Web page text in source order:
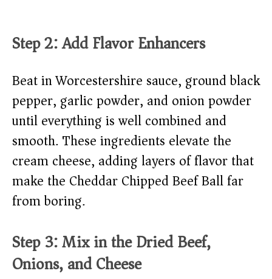
Step 2: Add Flavor Enhancers
Beat in Worcestershire sauce, ground black
pepper, garlic powder, and onion powder
until everything is well combined and
smooth. These ingredients elevate the
cream cheese, adding layers of flavor that
make the Cheddar Chipped Beef Ball far
from boring.
Step 3: Mix in the Dried Beef,
Onions, and Cheese